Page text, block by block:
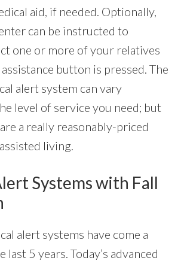
aid, if needed. Optionally,
can be instructed to
one or more of your relatives
button is pressed. The
alert system can vary
level of service you need; but
a really reasonably-priced
living.
Systems with Fall
alert systems have come a
last 5 years. Today’s advanced